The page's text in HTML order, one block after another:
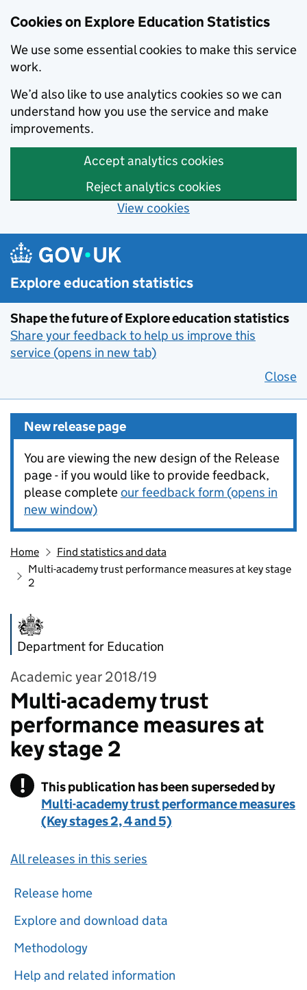
Cookies on Explore Education Statistics
We use some essential cookies to make this service
work.
We’d also like to use analytics cookies so we can
understand how you use the service and make
improvements.
Accept analytics cookies
Reject analytics cookies
View cookies
Skip to main content
Explore education statistics
Shape the future of Explore education statistics
Share your feedback to help us improve this
service (opens in new tab)
Close
New release page
You are viewing the new design of the Release
page - if you would like to provide feedback,
please completeour feedback form (opens in
new window)
Home
Find statistics and data
Multi-academy trust performance measures at key stage
2
Department for Education
Academic year 2018/19
Multi-academy trust
performance measures at
key stage 2
! Warning
This publication has been superseded by
Multi-academy trust performance measures
(Key stages 2, 4 and 5)
All releases in this series
Release home
Explore and download data
Methodology
Help and related information